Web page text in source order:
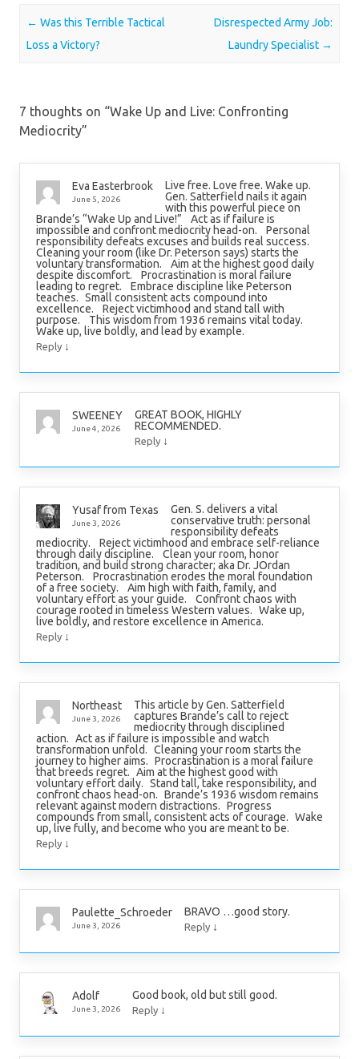
Post navigation
← Was this Terrible Tactical
Loss a Victory?
Disrespected Army Job:
Laundry Specialist →
7 thoughts on “Wake Up and Live: Confronting
Mediocrity”
Eva Easterbrook
June 5, 2026
Live free. Love free. Wake up.
Gen. Satterfield nails it again
with this powerful piece on
Brande’s “Wake Up and Live!” Act as if failure is
impossible and confront mediocrity head-on. Personal
responsibility defeats excuses and builds real success.
Cleaning your room (like Dr. Peterson says) starts the
voluntary transformation. Aim at the highest good daily
despite discomfort. Procrastination is moral failure
leading to regret. Embrace discipline like Peterson
teaches. Small consistent acts compound into
excellence. Reject victimhood and stand tall with
purpose. This wisdom from 1936 remains vital today.
Wake up, live boldly, and lead by example.
Reply ↓
SWEENEY
June 4, 2026
GREAT BOOK, HIGHLY
RECOMMENDED.
Reply ↓
Yusaf from Texas
June 3, 2026
Gen. S. delivers a vital
conservative truth: personal
responsibility defeats
mediocrity. Reject victimhood and embrace self-reliance
through daily discipline. Clean your room, honor
tradition, and build strong character; aka Dr. JOrdan
Peterson. Procrastination erodes the moral foundation
of a free society. Aim high with faith, family, and
voluntary effort as your guide. Confront chaos with
courage rooted in timeless Western values. Wake up,
live boldly, and restore excellence in America.
Reply ↓
Northeast
June 3, 2026
This article by Gen. Satterfield
captures Brande’s call to reject
mediocrity through disciplined
action. Act as if failure is impossible and watch
transformation unfold. Cleaning your room starts the
journey to higher aims. Procrastination is a moral failure
that breeds regret. Aim at the highest good with
voluntary effort daily. Stand tall, take responsibility, and
confront chaos head-on. Brande’s 1936 wisdom remains
relevant against modern distractions. Progress
compounds from small, consistent acts of courage. Wake
up, live fully, and become who you are meant to be.
Reply ↓
Paulette_Schroeder
June 3, 2026
BRAVO …good story.
Reply ↓
Adolf
June 3, 2026
Good book, old but still good.
Reply ↓